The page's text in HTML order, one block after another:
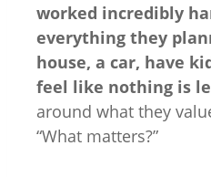
worked incredibly
everything they
house, a car, have
feel like nothing is
around what they
“What matters?”